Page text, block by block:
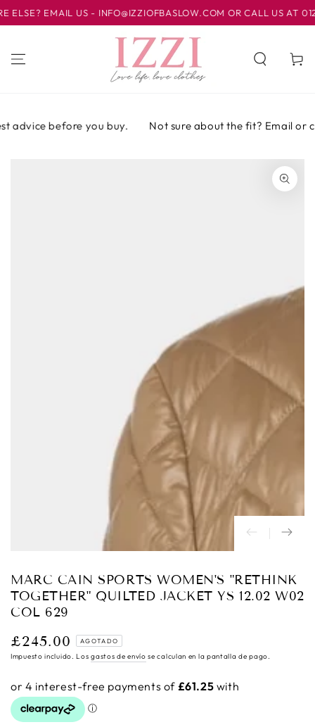
IR AL
CONTENIDO
EMAIL US - INFO@IZZIOFBASLOW.COM OR CALL US AT
Carrito
before you buy. Not sure about the fit? Email or
Abrir
medios
{{
index
}}
modal
MARC CAIN SPORTS WOMEN'S "RETHINK
TOGETHER" QUILTED JACKET YS 12.02 W02
COL 629
Precio
regular
£245.00 AGOTADO
Impuesto incluido. Losgastos de envío se calculan en la pantalla de pago.